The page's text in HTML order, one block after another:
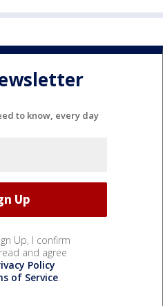
to know, every day
Up, I confirm
and agree
Policy
of Service.